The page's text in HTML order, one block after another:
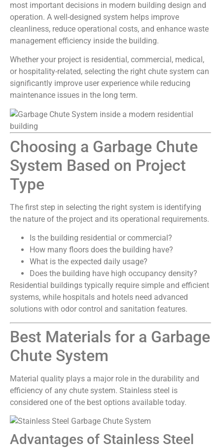
most important decisions in modern building design and
operation. A well-designed system helps improve
cleanliness, reduce operational costs, and enhance waste
management efficiency inside the building.
Whether your project is residential, commercial, medical,
or hospitality-related, selecting the right chute system can
significantly improve user experience while reducing
maintenance issues in the long term.
Choosing a Garbage Chute
System Based on Project
Type
The first step in selecting the right system is identifying
the nature of the project and its operational requirements.
Is the building residential or commercial?
How many floors does the building have?
What is the expected daily usage?
Does the building have high occupancy density?
Residential buildings typically require simple and efficient
systems, while hospitals and hotels need advanced
solutions with odor control and sanitation features.
Best Materials for a Garbage
Chute System
Material quality plays a major role in the durability and
efficiency of any chute system. Stainless steel is
considered one of the best options available today.
Advantages of Stainless Steel